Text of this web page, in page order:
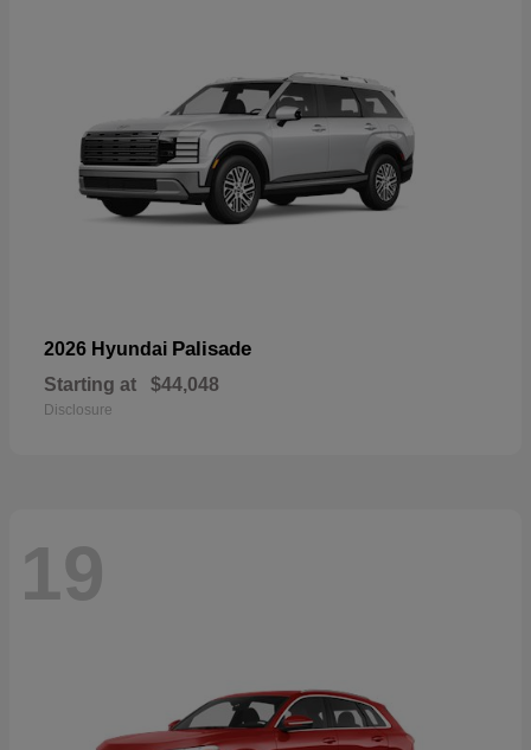
2026 Hyundai Palisade
Starting at $44,048
Disclosure
19